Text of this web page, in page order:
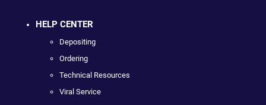
HELP CENTER
Depositing
Ordering
Technical Resources
Viral Service